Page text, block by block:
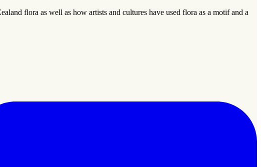
flora as well as how artists and cultures have used flora as a motif and a